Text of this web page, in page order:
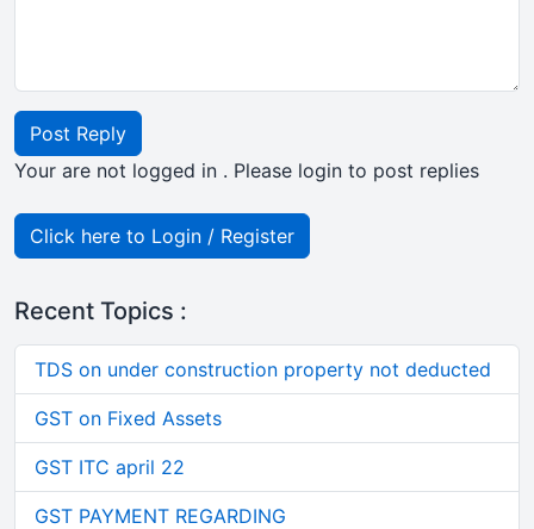
Post Reply
Your are not logged in . Please login to post replies
Click here to Login / Register
Recent Topics :
TDS on under construction property not deducted
GST on Fixed Assets
GST ITC april 22
GST PAYMENT REGARDING